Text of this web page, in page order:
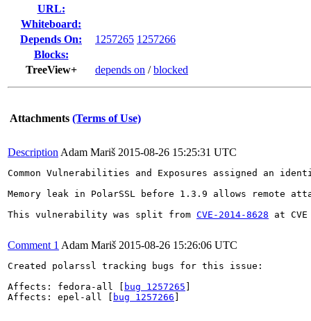
URL:
Whiteboard:
Depends On:
1257265 1257266
Blocks:
TreeView+
depends on /blocked
Attachments (Terms of Use)
Description Adam Mariš 2015-08-26 15:25:31 UTC
Common Vulnerabilities and Exposures assigned an
Memory leak in PolarSSL before 1.3.9 allows remote
This vulnerability was split from CVE-2014-8628 at
Comment 1 Adam Mariš 2015-08-26 15:26:06 UTC
Created polarssl tracking bugs for this issue:
Affects: fedora-all [
bug 1257265
Affects: epel-all [
bug 1257266